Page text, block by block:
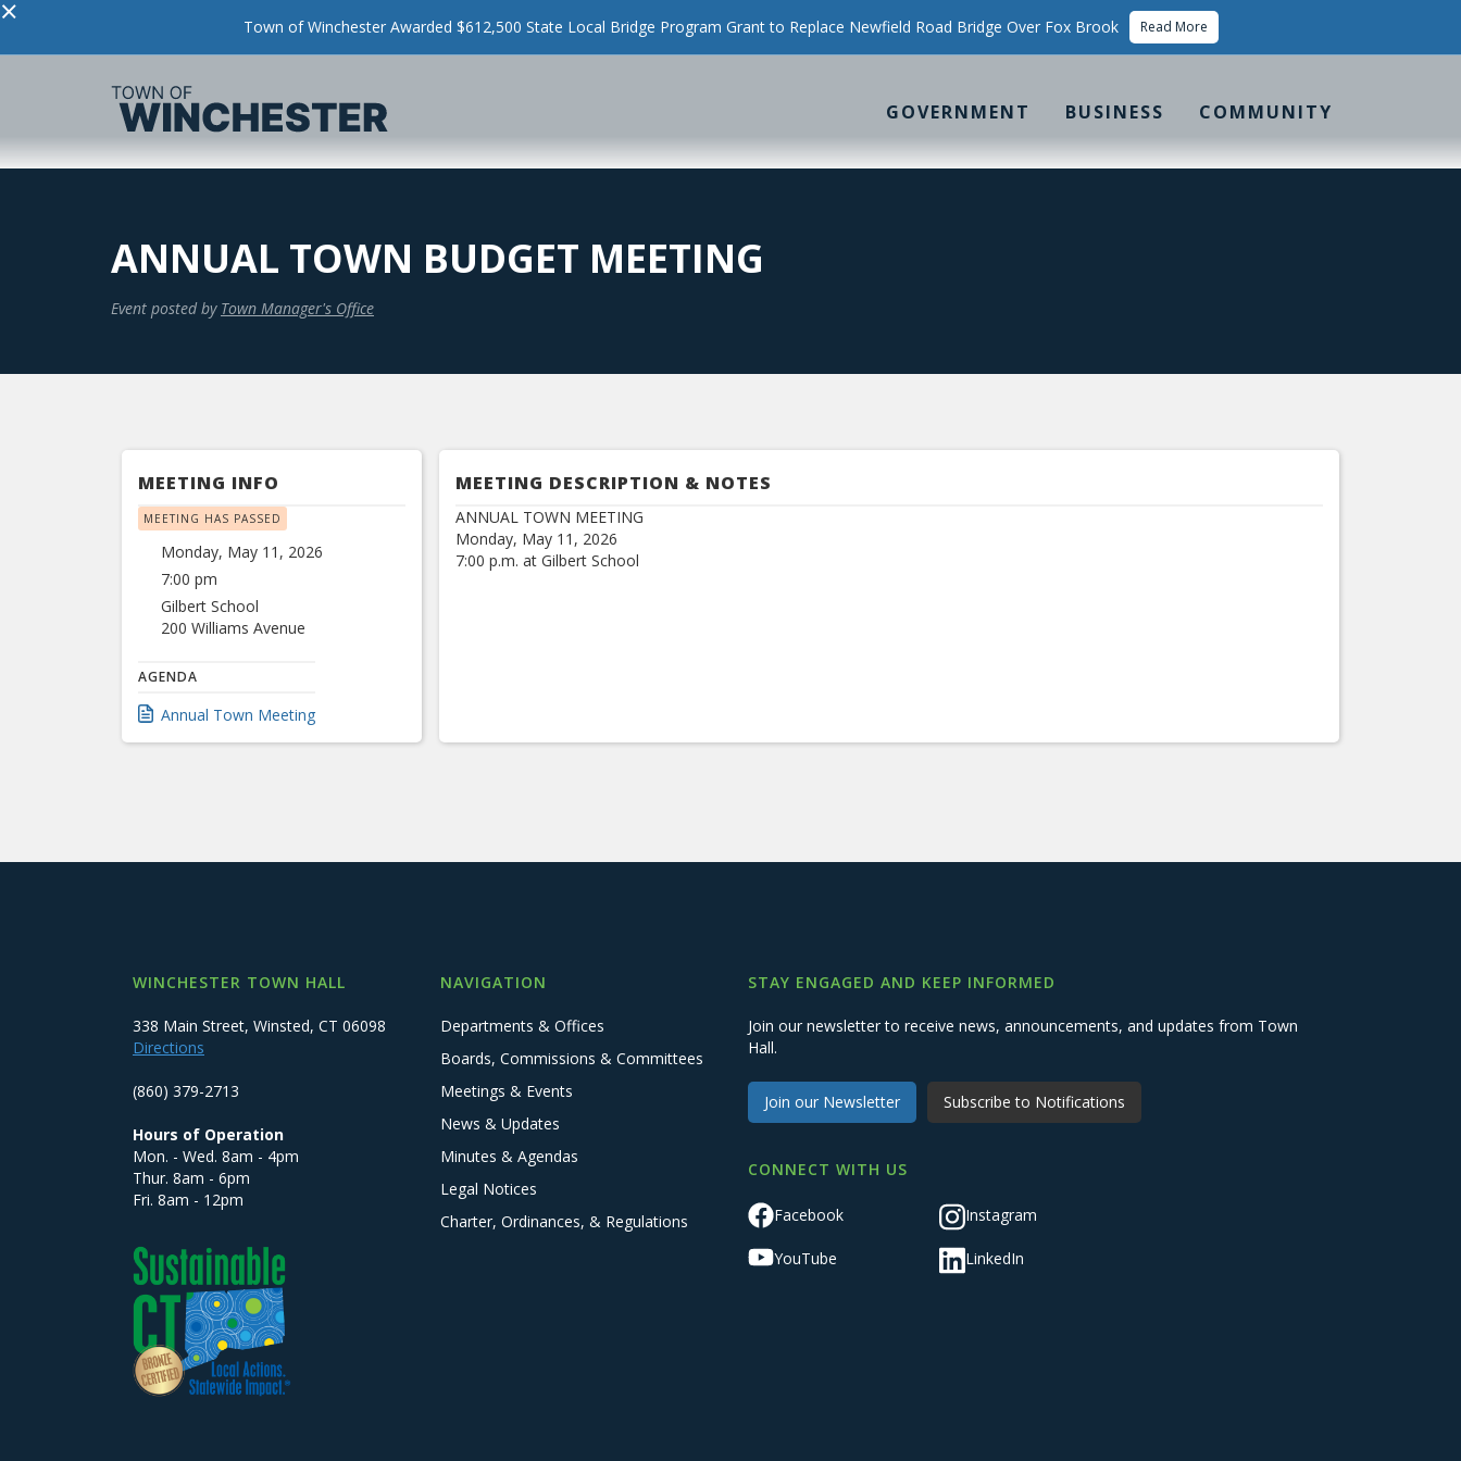
× Town of Winchester Awarded $612,500 State Local Bridge Program Grant to Replace Newfield Road Bridge Over Fox Brook Read More
GOVERNMENT BUSINESS COMMUNITY
ANNUAL TOWN BUDGET MEETING
Event posted by Town Manager's Office
MEETING INFO
MEETING HAS PASSED
Monday, May 11, 2026
7:00 pm
Gilbert School
200 Williams Avenue
AGENDA
Annual Town Meeting
MEETING DESCRIPTION & NOTES
ANNUAL TOWN MEETING
Monday, May 11, 2026
7:00 p.m. at Gilbert School
WINCHESTER TOWN HALL
338 Main Street, Winsted, CT 06098
Directions
(860) 379-2713
Hours of Operation
Mon. - Wed. 8am - 4pm
Thur. 8am - 6pm
Fri. 8am - 12pm
NAVIGATION
Departments & Offices
Boards, Commissions & Committees
Meetings & Events
News & Updates
Minutes & Agendas
Legal Notices
Charter, Ordinances, & Regulations
STAY ENGAGED AND KEEP INFORMED
Join our newsletter to receive news, announcements, and updates from Town
Hall.
Join our Newsletter Subscribe to Notifications
CONNECT WITH US
Facebook Instagram
YouTube LinkedIn